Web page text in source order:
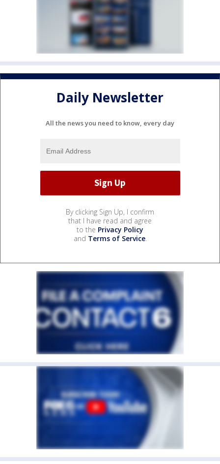
Daily Newsletter
All the news you need to know, every day
By clicking Sign Up, I confirm
that I have read and agree
to the Privacy Policy
and Terms of Service.